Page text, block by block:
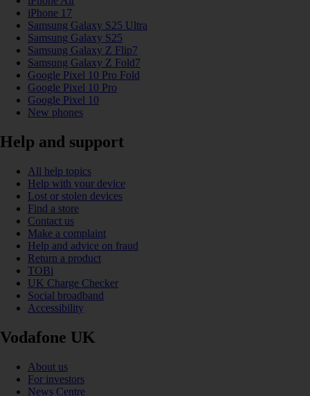
iPhone 17
Samsung Galaxy S25 Ultra
Samsung Galaxy S25
Samsung Galaxy Z Flip7
Samsung Galaxy Z Fold7
Google Pixel 10 Pro Fold
Google Pixel 10 Pro
Google Pixel 10
New phones
Help and support
All help topics
Help with your device
Lost or stolen devices
Find a store
Contact us
Make a complaint
Help and advice on fraud
Return a product
TOBi
UK Charge Checker
Social broadband
Accessibility
Vodafone UK
About us
For investors
News Centre